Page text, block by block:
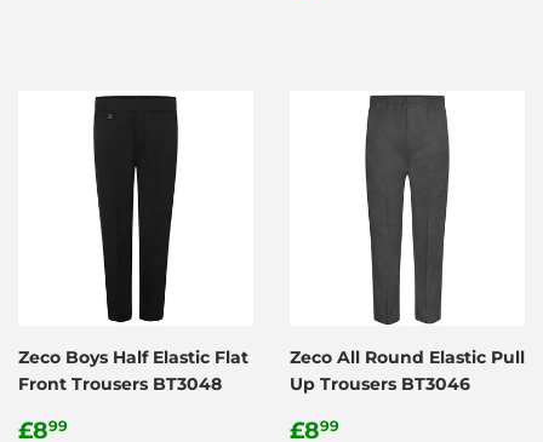
Zeco Boys Half Elastic Flat
Front Trousers BT3048
Regular
£899
Zeco All Round Elastic Pull
Up Trousers BT3046
Regular
£899